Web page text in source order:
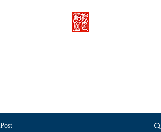
Post